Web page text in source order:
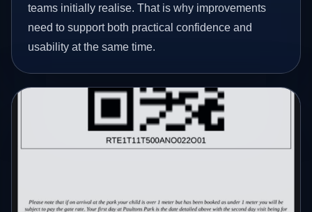
teams initially realise. That is why improvements
need to support both practical confidence and
usability at the same time.